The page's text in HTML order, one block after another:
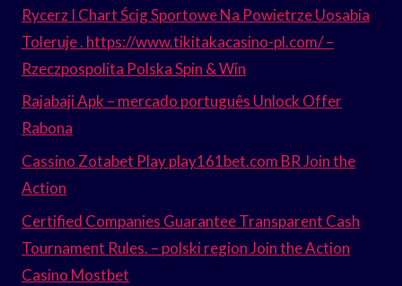
Rycerz I Chart Ścig Sportowe Na Powietrze Uosabia
Toleruje . https://www.tikitakacasino-pl.com/ –
Rzeczpospolita Polska Spin & Win
Rajabaji Apk – mercado português Unlock Offer
Rabona
Cassino Zotabet Play play161bet.com BR Join the
Action
Certified Companies Guarantee Transparent Cash
Tournament Rules. – polski region Join the Action
Casino Mostbet